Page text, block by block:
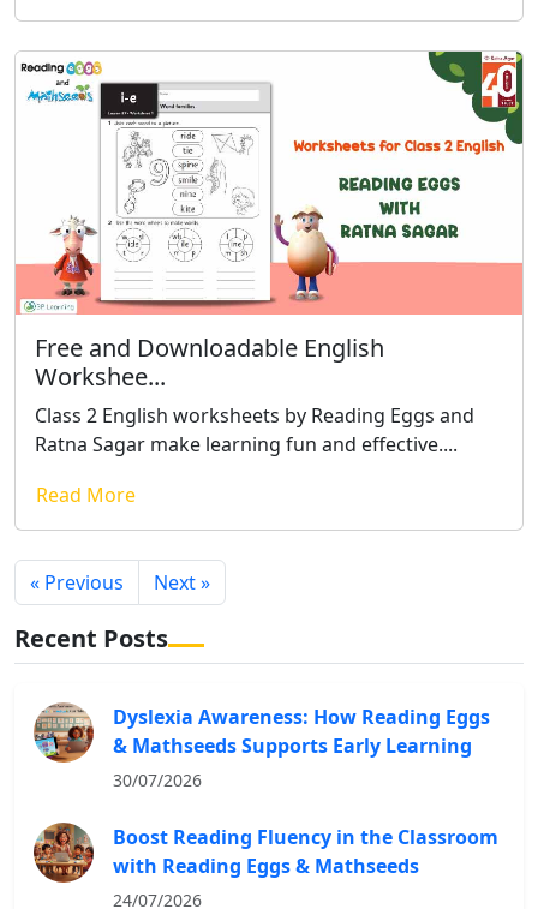
Free and Downloadable English
Workshee...
Class 2 English worksheets by Reading Eggs and
Ratna Sagar make learning fun and effective....
Read More
« Previous Next »
Recent Posts
Dyslexia Awareness: How Reading Eggs
& Mathseeds Supports Early Learning
30/07/2026
Boost Reading Fluency in the Classroom
with Reading Eggs & Mathseeds
24/07/2026